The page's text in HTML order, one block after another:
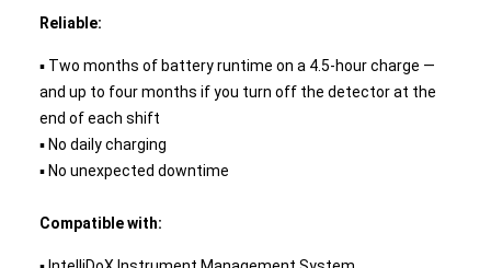
Reliable:
▪ Two months of battery runtime on a 4.5-hour charge —
and up to four months if you turn off the detector at the
end of each shift
▪ No daily charging
▪ No unexpected downtime
Compatible with: